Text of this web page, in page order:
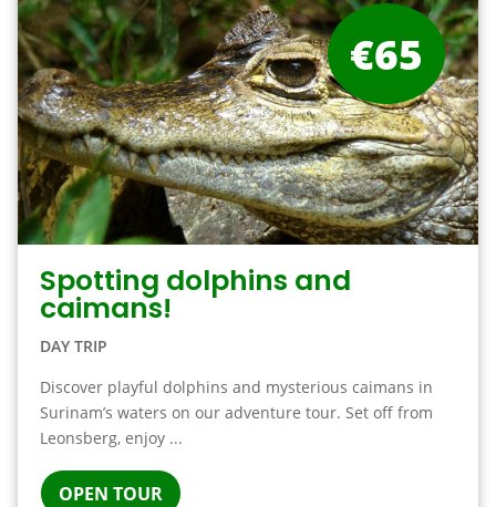
Spotting dolphins and
caimans!
DAY TRIP
Discover playful dolphins and mysterious caimans in
Surinam’s waters on our adventure tour. Set off from
Leonsberg, enjoy ...
OPEN TOUR
€65